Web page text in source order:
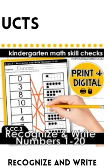
Recognize and Write